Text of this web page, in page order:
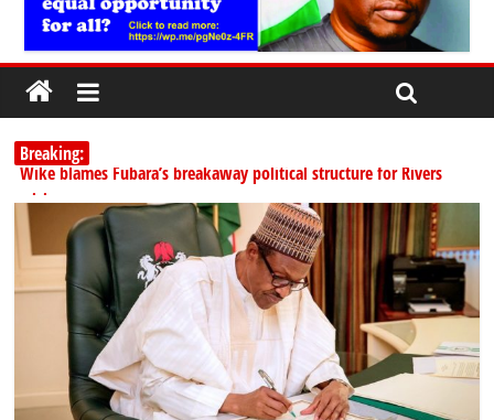
Breaking:
Wike blames Fubara’s breakaway political structure for Rivers
crisis
INEC begins public display of candidates’ particulars for 2027
elections
Dangote slashes PMS by ₦50, diesel by ₦80 per litre
Kano lawmakers order probe, suspend Bagwai, Bebeji, Rogo
chairmen
Education minister orders expulsion of students linked to
kidnapping